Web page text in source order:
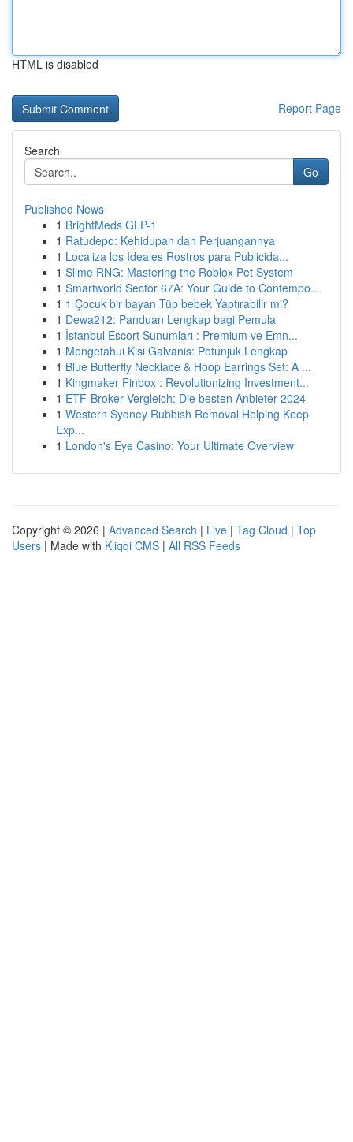
HTML is disabled
Report Page
Search
Go
Published News
1 BrightMeds GLP-1
1 Ratudepo: Kehidupan dan Perjuangannya
1 Localiza los Ideales Rostros para Publicida...
1 Slime RNG: Mastering the Roblox Pet System
1 Smartworld Sector 67A: Your Guide to Contempo...
1 1 Çocuk bir bayan Tüp bebek Yaptırabilir mi?
1 Dewa212: Panduan Lengkap bagi Pemula
1 İstanbul Escort Sunumları : Premium ve Emn...
1 Mengetahui Kisi Galvanis: Petunjuk Lengkap
1 Blue Butterfly Necklace & Hoop Earrings Set: A ...
1 Kingmaker Finbox : Revolutionizing Investment...
1 ETF-Broker Vergleich: Die besten Anbieter 2024
1 Western Sydney Rubbish Removal Helping Keep
Exp...
1 London's Eye Casino: Your Ultimate Overview
Copyright © 2026 | Advanced Search | Live | Tag Cloud | Top
Users | Made with Kliqqi CMS | All RSS Feeds